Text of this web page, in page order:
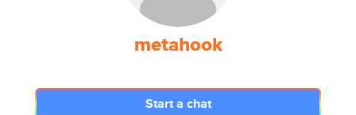
metahook
Start a chat